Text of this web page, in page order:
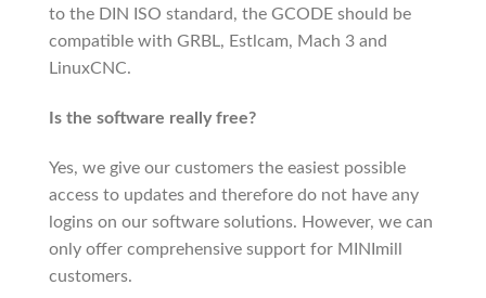
to the DIN ISO standard, the GCODE should be
compatible with GRBL, Estlcam, Mach 3 and
LinuxCNC.
Is the software really free?
Yes, we give our customers the easiest possible
access to updates and therefore do not have any
logins on our software solutions. However, we can
only offer comprehensive support for MINImill
customers.